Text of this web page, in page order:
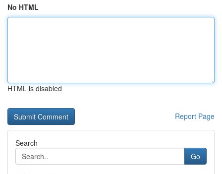
No HTML
HTML is disabled
Report Page
Search
Go